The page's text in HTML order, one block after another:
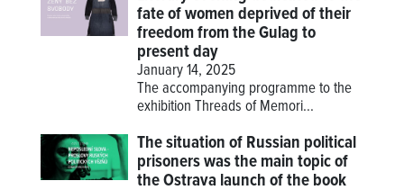
fate of women deprived of their
freedom from the Gulag to
present day
January 14, 2025
The accompanying programme to the
exhibitionThreads of Memori...
The situation of Russian political
prisoners was the main topic of
the Ostrava launch of the book